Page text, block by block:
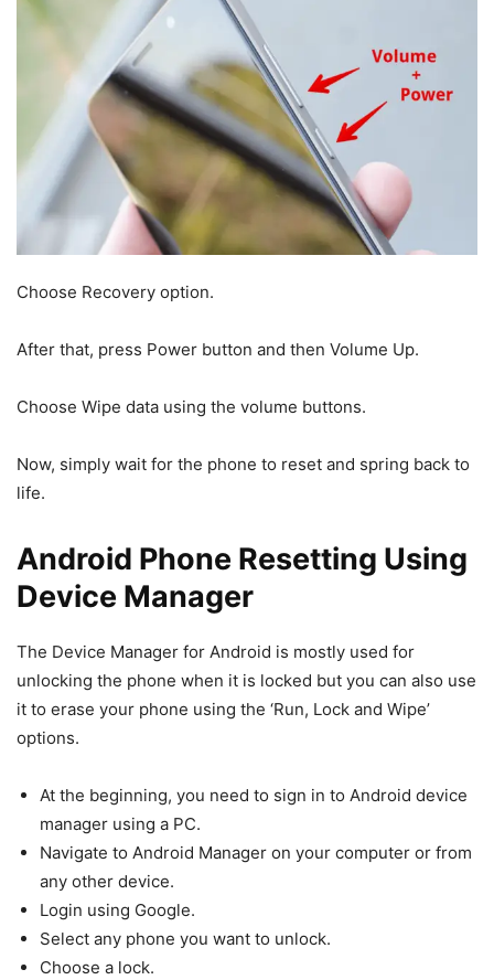
Choose Recovery option.
After that, press Power button and then Volume Up.
Choose Wipe data using the volume buttons.
Now, simply wait for the phone to reset and spring back to
life.
Android Phone Resetting Using
Device Manager
The Device Manager for Android is mostly used for
unlocking the phone when it is locked but you can also use
it to erase your phone using the ‘Run, Lock and Wipe’
options.
At the beginning, you need to sign in to Android device
manager using a PC.
Navigate to Android Manager on your computer or from
any other device.
Login using Google.
Select any phone you want to unlock.
Choose a lock.